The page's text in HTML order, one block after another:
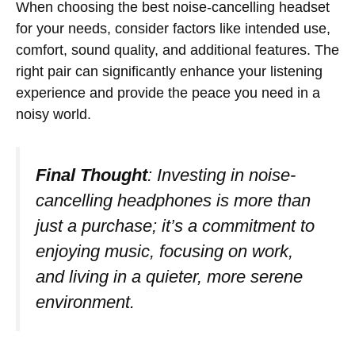
When choosing the best noise-cancelling headset
for your needs, consider factors like intended use,
comfort, sound quality, and additional features. The
right pair can significantly enhance your listening
experience and provide the peace you need in a
noisy world.
Final Thought: Investing in noise-
cancelling headphones is more than
just a purchase; it’s a commitment to
enjoying music, focusing on work,
and living in a quieter, more serene
environment.